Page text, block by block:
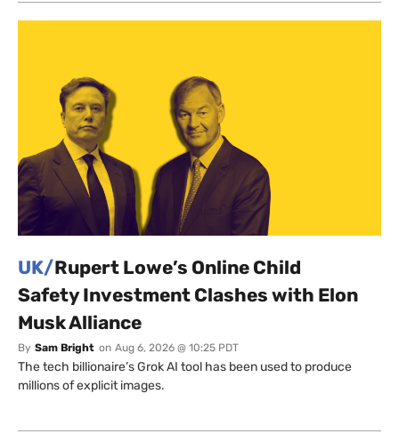
UK/Rupert Lowe’s Online Child
Safety Investment Clashes with Elon
Musk Alliance
By Sam Bright on Aug 6, 2026 @ 10:25 PDT
The tech billionaire’s Grok AI tool has been used to produce
millions of explicit images.